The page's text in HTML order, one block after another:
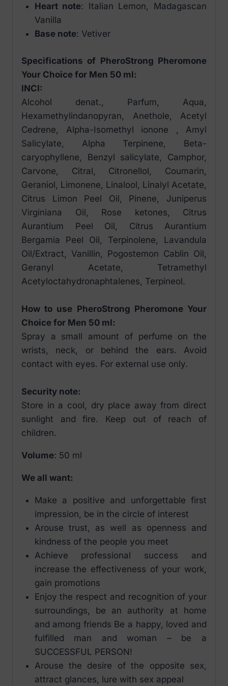
Heart note: Italian Lemon, Madagascan
Vanilla
Base note: Vetiver
Specifications of PheroStrong Pheromone
Your Choice for Men 50 ml:
INCI:
Alcohol denat., Parfum, Aqua,
Hexamethylindanopyran, Anethole, Acetyl
Cedrene, Alpha-Isomethyl ionone , Amyl
Salicylate, Alpha Terpinene, Beta-
caryophyllene, Benzyl salicylate, Camphor,
Carvone, Citral, Citronellol, Coumarin,
Geraniol, Limonene, Linalool, Linalyl Acetate,
Citrus Limon Peel Oil, Pinene, Juniperus
Virginiana Oil, Rose ketones, Citrus
Aurantium Peel Oil, Citrus Aurantium
Bergamia Peel Oil, Terpinolene, Lavandula
Oil/Extract, Vanillin, Pogostemon Cablin Oil,
Geranyl Acetate, Tetramethyl
Acetyloctahydronaphtalenes, Terpineol.
How to use PheroStrong Pheromone Your
Choice for Men 50 ml:
Spray a small amount of perfume on the
wrists, neck, or behind the ears. Avoid
contact with eyes. For external use only.
Security note:
Store in a cool, dry place away from direct
sunlight and fire. Keep out of reach of
children.
Volume: 50 ml
We all want:
Make a positive and unforgettable first
impression, be in the circle of interest
Arouse trust, as well as openness and
kindness of the people you meet
Achieve professional success and
increase the effectiveness of your work,
gain promotions
Enjoy the respect and recognition of your
surroundings, be an authority at home
and among friends Be a happy, loved and
fulfilled man and woman – be a
SUCCESSFUL PERSON!
Arouse the desire of the opposite sex,
attract glances, lure with sex appeal